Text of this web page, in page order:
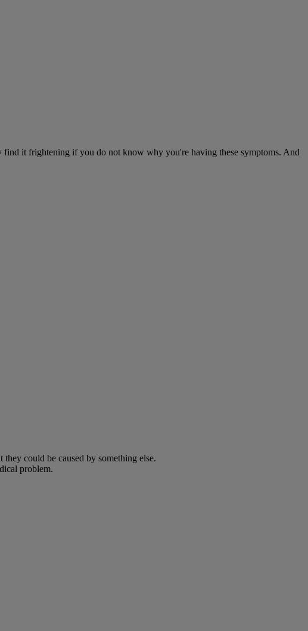
find it frightening if you do not know why you're having these symptoms. And
could be caused by something else.
problem.